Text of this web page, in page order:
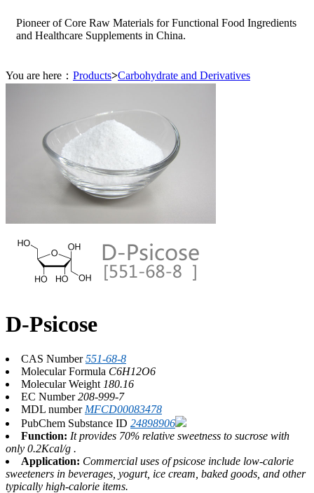
Pioneer of Core Raw Materials for Functional Food Ingredients
and Healthcare Supplements in China.
You are here： Products>Carbohydrate and Derivatives
D-Psicose
CAS Number551-68-8
Molecular Formula C6H12O6
Molecular Weight 180.16
EC Number208-999-7
MDL number MFCD00083478
PubChem Substance ID 24898906
Function: It provides 70% relative sweetness to sucrose with
only 0.2Kcal/g .
Application: Commercial uses of psicose include low-calorie
sweeteners in beverages, yogurt, ice cream, baked goods, and other
typically high-calorie items.